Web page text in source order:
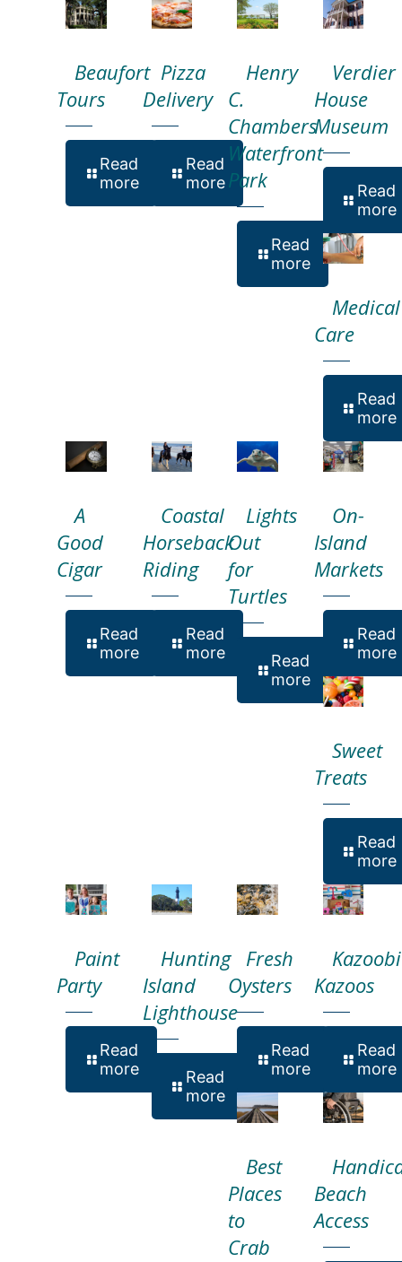
Beaufort
Tours
Read
more
Pizza
Delivery
Read
more
Henry
C.
Chambers
Waterfront
Park
Read
more
Verdier
House
Museum
Read
more
Medical
Care
Read
more
A
Good
Cigar
Read
more
Coastal
Horseback
Riding
Read
more
Lights
Out
for
Turtles
Read
more
On-
Island
Markets
Read
more
Sweet
Treats
Read
more
Paint
Party
Read
more
Hunting
Island
Lighthouse
Read
more
Fresh
Oysters
Read
more
Kazoos
Read
more
Best
Places
to
Crab
Beach
Access